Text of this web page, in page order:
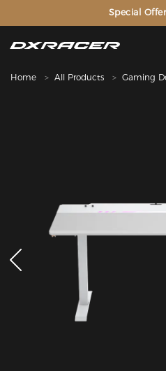
The Inventor of
Home All Products Gaming